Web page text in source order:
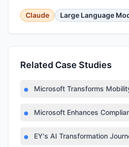
Claude Large Language
Related Case Studies
Microsoft Transforms
Microsoft Enhances
EY's AI Transformation